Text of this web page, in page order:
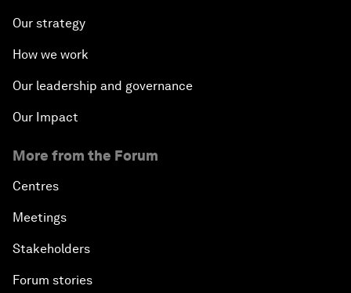
Our strategy
How we work
Our leadership and governance
Our Impact
More from the Forum
Centres
Meetings
Stakeholders
Forum stories